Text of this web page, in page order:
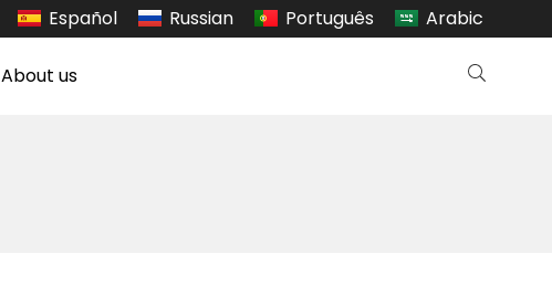
Español Russian Português Arabic
About us